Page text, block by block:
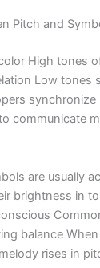
Pitch and
High tones
Low tones
communicate
are usually
brightness in
balance
rises in